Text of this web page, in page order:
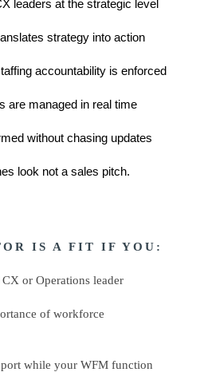
leaders at the strategic level
strategy into action
accountability is enforced
are managed in real time
without chasing updates
look not a sales pitch.
IS A FIT IF YOU:
or Operations leader
of workforce
while your WFM function